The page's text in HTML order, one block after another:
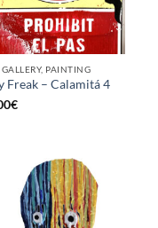
PAINTING
Freak – Calamitá 4
€